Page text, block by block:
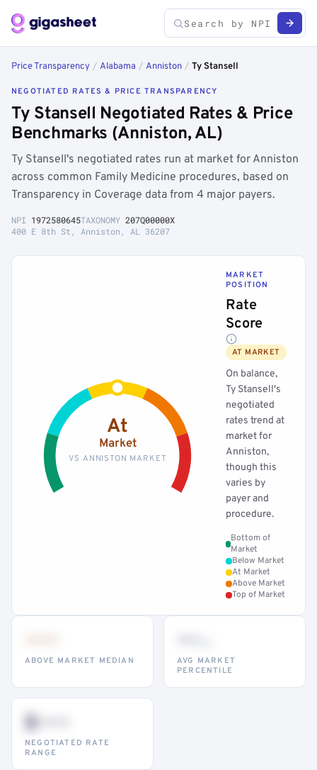
Price Transparency / Alabama / Anniston / Ty Stansell
NEGOTIATED RATES & PRICE TRANSPARENCY
Ty Stansell Negotiated Rates & Price
Benchmarks (Anniston, AL)
Ty Stansell's negotiated rates run at market for Anniston
across common Family Medicine procedures, based on
Transparency in Coverage data from 4 major payers.
NPI 1972580645TAXONOMY 207Q00000X
400 E 8th St, Anniston, AL 36207
At
Market
VS ANNISTON MARKET
MARKET
POSITION
Rate
Score
AT MARKET
On balance,
Ty Stansell's
negotiated
rates trend at
market for
Anniston,
though this
varies by
payer and
procedure.
Bottom of
Market
Below Market
At Market
Above Market
Top of Market
ABOVE MARKET MEDIAN
AVG MARKET
PERCENTILE
$•••
NEGOTIATED RATE
RANGE